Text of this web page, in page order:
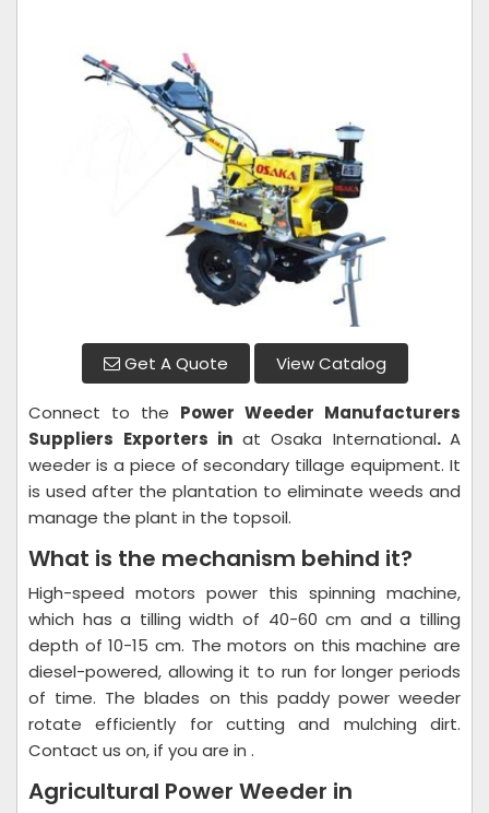
Get A Quote View Catalog
Connect to the Power Weeder Manufacturers
Suppliers Exporters in at Osaka International. A
weeder is a piece of secondary tillage equipment. It
is used after the plantation to eliminate weeds and
manage the plant in the topsoil.
What is the mechanism behind it?
High-speed motors power this spinning machine,
which has a tilling width of 40-60 cm and a tilling
depth of 10-15 cm. The motors on this machine are
diesel-powered, allowing it to run for longer periods
of time. The blades on this paddy power weeder
rotate efficiently for cutting and mulching dirt.
Contact us on, if you are in .
Agricultural Power Weeder in